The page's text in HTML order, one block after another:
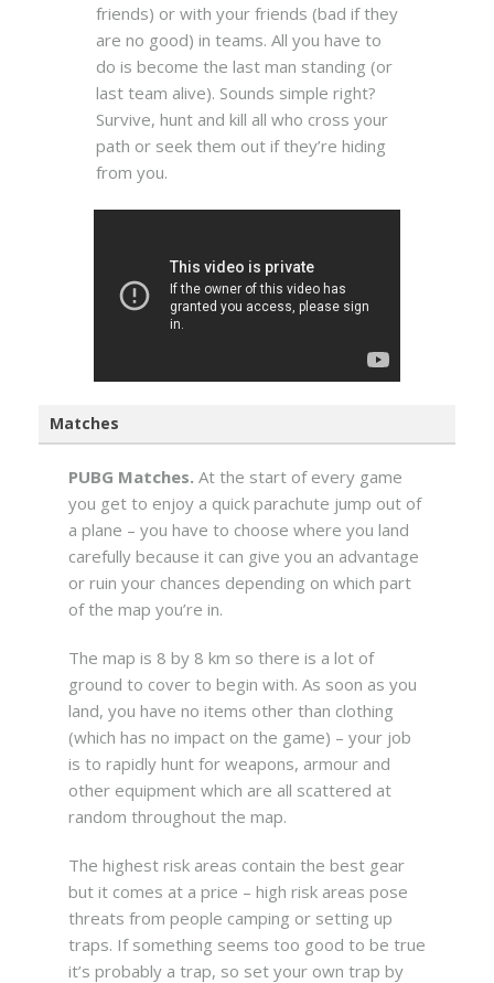
friends) or with your friends (bad if they
are no good) in teams. All you have to
do is become the last man standing (or
last team alive). Sounds simple right?
Survive, hunt and kill all who cross your
path or seek them out if they’re hiding
from you.
Matches
PUBG Matches. At the start of every game
you get to enjoy a quick parachute jump out of
a plane – you have to choose where you land
carefully because it can give you an advantage
or ruin your chances depending on which part
of the map you’re in.
The map is 8 by 8 km so there is a lot of
ground to cover to begin with. As soon as you
land, you have no items other than clothing
(which has no impact on the game) – your job
is to rapidly hunt for weapons, armour and
other equipment which are all scattered at
random throughout the map.
The highest risk areas contain the best gear
but it comes at a price – high risk areas pose
threats from people camping or setting up
traps. If something seems too good to be true
it’s probably a trap, so set your own trap by